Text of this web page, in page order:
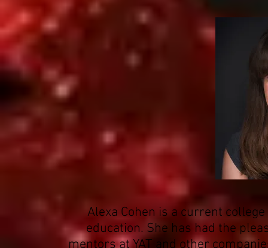
Alexa Cohen is a current
education. She has had the
mentors at YAT and other